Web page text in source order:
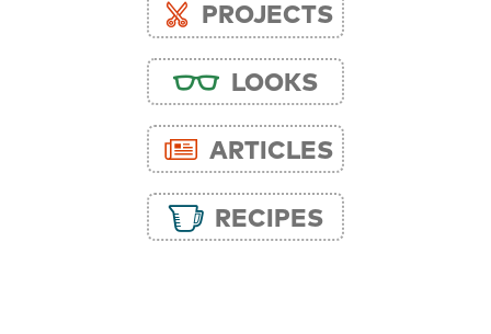
PROJECTS
LOOKS
ARTICLES
RECIPES